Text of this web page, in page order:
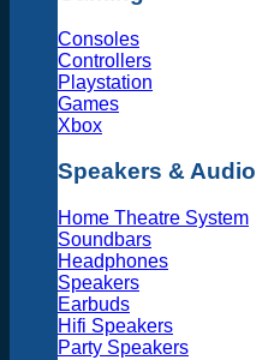
Consoles
Controllers
Playstation
Games
Xbox
Speakers & Audio
Home Theatre System
Soundbars
Headphones
Speakers
Earbuds
Hifi Speakers
Party Speakers